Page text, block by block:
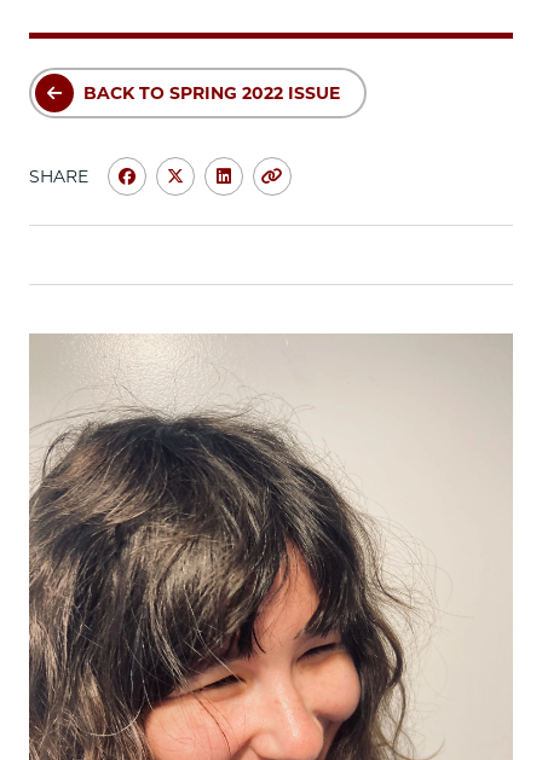
BACK TO SPRING 2022 ISSUE
SHARE
Share
|
Lucy
Reed,
’77:
A
Global
Arbitration
Career
Built
on
a
UChicago
Law
Foundation
on
Facebook
Share
|
Lucy
Reed,
’77:
A
Global
Arbitration
Career
Built
on
a
UChicago
Law
Foundation
on
x-
Share
Reed,
’77:
A
Global
Arbitration
Career
Built
on
a
UChicago
Law
Foundation
on
LinkedIn
Copy